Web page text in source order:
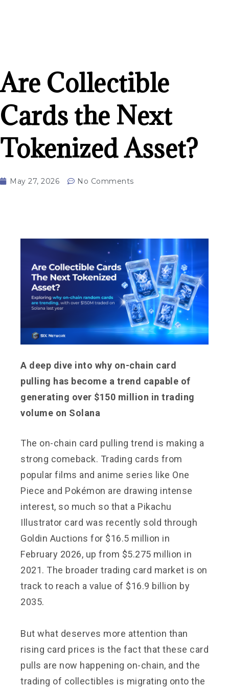
Are Collectible
Cards the Next
Tokenized Asset?
May 27, 2026 No Comments
A deep dive into why on-chain card
pulling has become a trend capable of
generating over $150 million in trading
volume on Solana
The on-chain card pulling trend is making a
strong comeback. Trading cards from
popular films and anime series like One
Piece and Pokémon are drawing intense
interest, so much so that a Pikachu
Illustrator card was recently sold through
Goldin Auctions for $16.5 million in
February 2026, up from $5.275 million in
2021. The broader trading card market is on
track to reach a value of $16.9 billion by
2035.
But what deserves more attention than
rising card prices is the fact that these card
pulls are now happening on-chain, and the
trading of collectibles is migrating onto the